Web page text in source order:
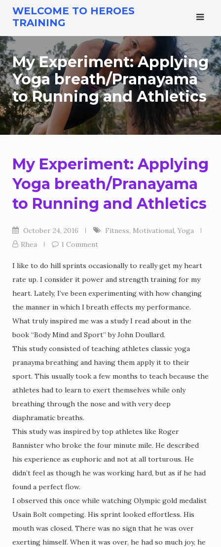
Skip
content
WELCOME TO HEROES
TRAINING
My Experiment: Applying
Yoga breath/Pranayama
to Running and Athletics
My Experiment: Applying
Yoga breath/Pranayama
to Running and Athletics
October 24, 2016 Fitness, Motivational, Yoga
Rhea
1 Comment
I like to do hill sprints occasionally to really get my heart
rate up. I consider it power and strength training for my
heart. Lately, I’ve been experimenting with how changing
the manner in which I breath effects my performance.
What truly inspired me was a study I read about in the
book “Body Mind and Sport” by John Doullard.
This study consisted of teaching athletes classic yoga
pranayma breathing and having them apply it to their
sport. This usually took a few months to teach because the
athletes had to learn to exert themselves while only
breathing through the nose and with very deep
diaphramatic breaths.
This study was inspired by top athletes like Roger
Bannister who broke the four minute mile. He described
his experience as euphoric and not at all torturous. He
didn’t feel as though he was working hard, but as if he had
found a perfect flow.
I observed this once while watching Olympic gold medalist
Usain Bolt competing. His sprint looked effortless. His
mouth was closed. There was no sign that he was over
exerting himself. When it was over, he had so much joy, he